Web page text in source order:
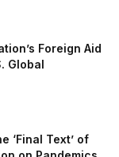
Foreign Aid
Global
‘Final Text’ of